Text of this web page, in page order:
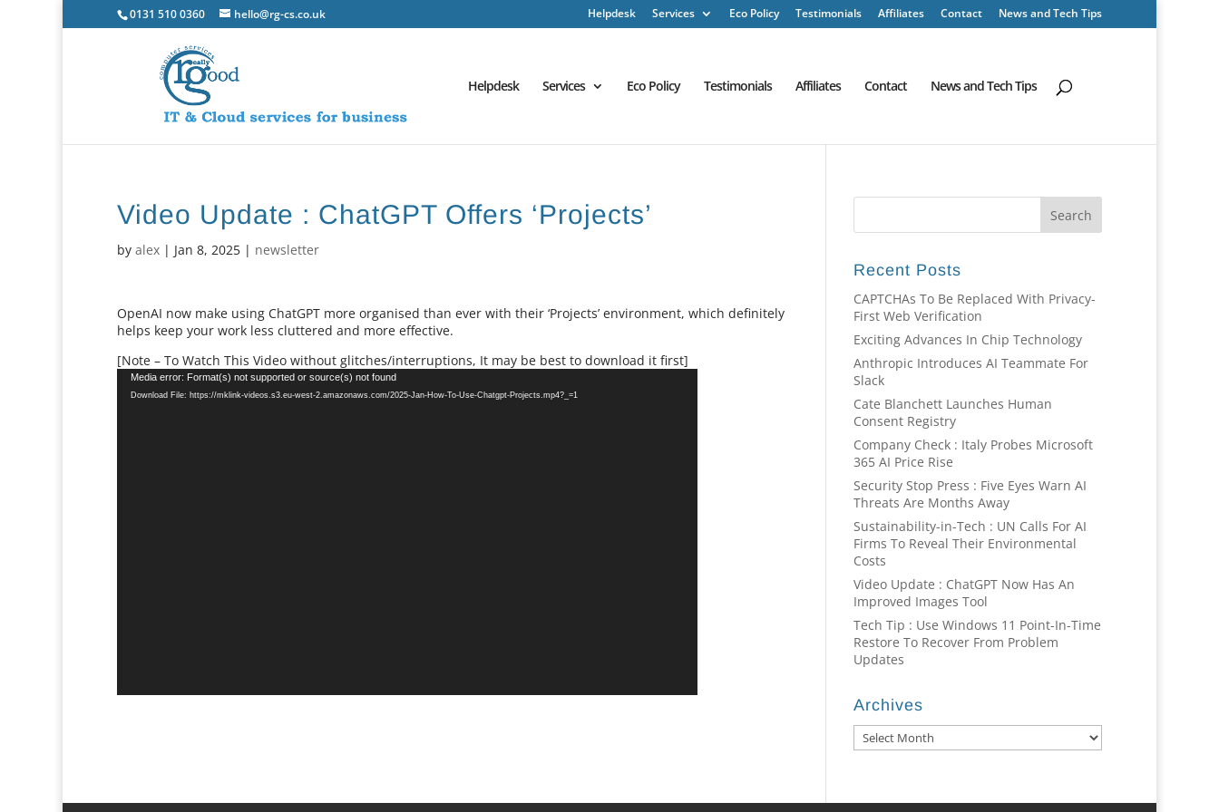
0131 510 0360 hello@rg-cs.co.uk Helpdesk Services Eco Policy Testimonials Affiliates Contact News and Tech Tips
Helpdesk Services Eco Policy Testimonials Affiliates Contact News and Tech Tips
Video Update : ChatGPT Offers ‘Projects’
byalex | Jan 8, 2025 | newsletter
OpenAI now make using ChatGPT more organised than ever with their ‘Projects’ environment, which definitely
helps keep your work less cluttered and more effective.
[Note – To Watch This Video without glitches/interruptions, It may be best to download it first]
Video
Player
Media error: Format(s) not supported or source(s) not found
Download File: https://mklink-videos.s3.eu-west-2.amazonaws.com/2025-Jan-How-To-Use-Chatgpt-Projects.mp4?_=1
Recent Posts
CAPTCHAs To Be Replaced With Privacy-
First Web Verification
Exciting Advances In Chip Technology
Anthropic Introduces AI Teammate For
Slack
Cate Blanchett Launches Human
Consent Registry
Company Check : Italy Probes Microsoft
365 AI Price Rise
Security Stop Press : Five Eyes Warn AI
Threats Are Months Away
Sustainability-in-Tech : UN Calls For AI
Firms To Reveal Their Environmental
Costs
Video Update : ChatGPT Now Has An
Improved Images Tool
Tech Tip : Use Windows 11 Point-In-Time
Restore To Recover From Problem
Updates
Archives
Archives